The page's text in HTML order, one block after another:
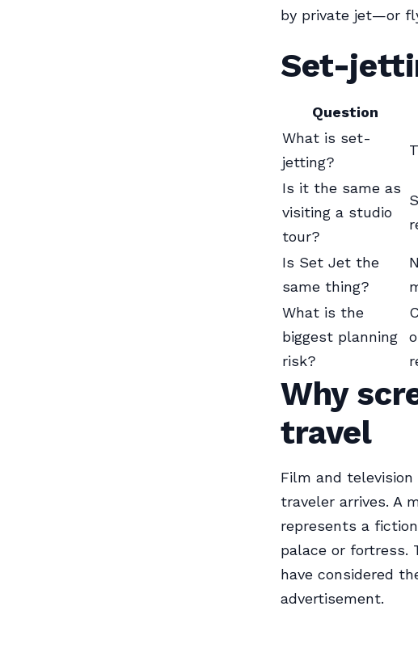
by private jet—or
Set-
Question
What is set-
jetting?
Is it the same as
visiting a studio
tour?
Is Set Jet the
same thing?
What is the
biggest planning
risk?
Why
travel
Film and
traveler arrives. A
represents a
palace or fortress.
have considered
advertisement.